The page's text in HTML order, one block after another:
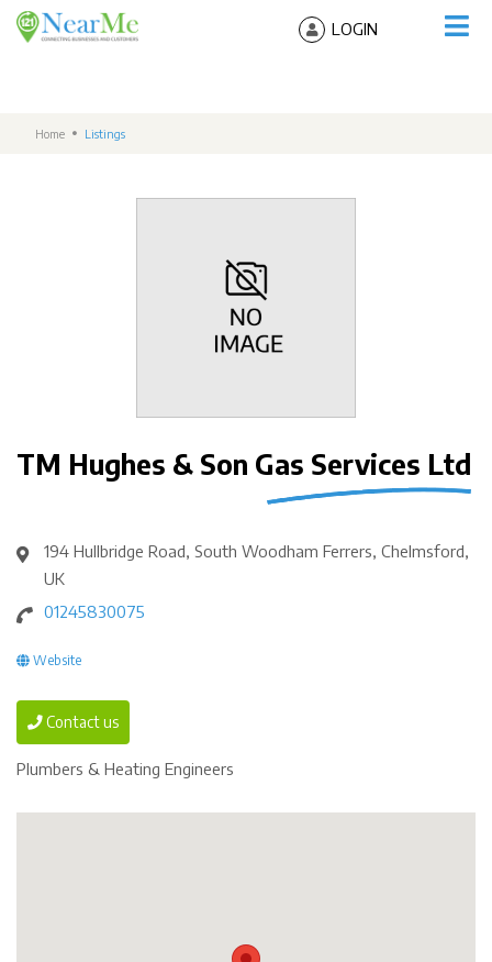
LOGIN
Home Listings
TM Hughes & Son Gas Services Ltd
194 Hullbridge Road, South Woodham Ferrers, Chelmsford,
UK
01245830075
Website
Contact us
Plumbers & Heating Engineers